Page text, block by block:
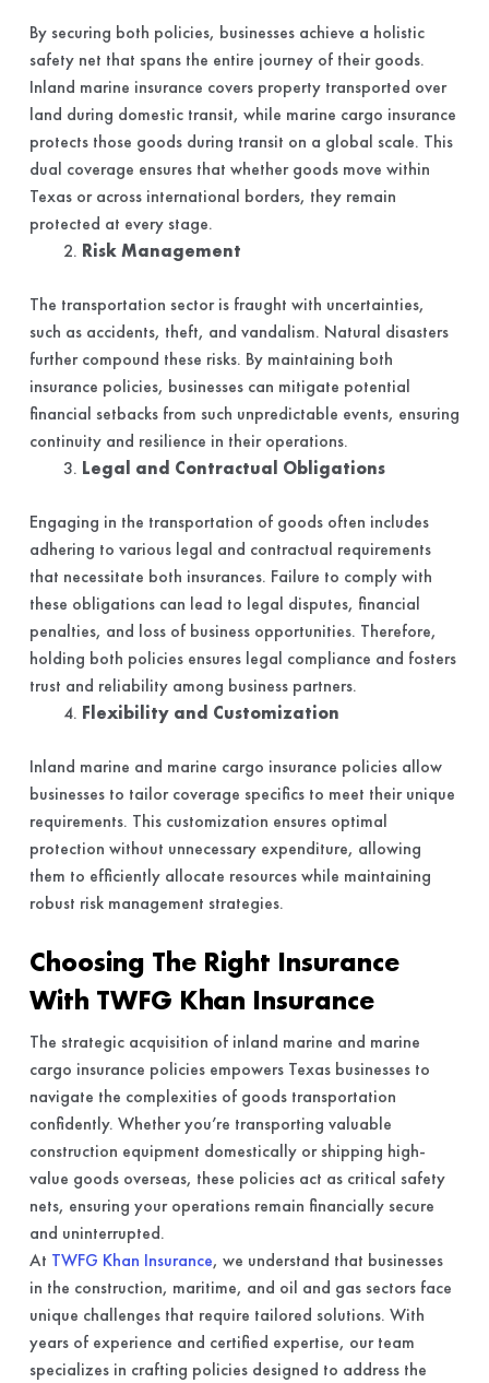
By securing both policies, businesses achieve a holistic
safety net that spans the entire journey of their goods.
Inland marine insurance covers property transported over
land during domestic transit, while marine cargo insurance
protects those goods during transit on a global scale. This
dual coverage ensures that whether goods move within
Texas or across international borders, they remain
protected at every stage.
Risk Management
The transportation sector is fraught with uncertainties,
such as accidents, theft, and vandalism. Natural disasters
further compound these risks. By maintaining both
insurance policies, businesses can mitigate potential
financial setbacks from such unpredictable events, ensuring
continuity and resilience in their operations.
Legal and Contractual Obligations
Engaging in the transportation of goods often includes
adhering to various legal and contractual requirements
that necessitate both insurances. Failure to comply with
these obligations can lead to legal disputes, financial
penalties, and loss of business opportunities. Therefore,
holding both policies ensures legal compliance and fosters
trust and reliability among business partners.
Flexibility and Customization
Inland marine and marine cargo insurance policies allow
businesses to tailor coverage specifics to meet their unique
requirements. This customization ensures optimal
protection without unnecessary expenditure, allowing
them to efficiently allocate resources while maintaining
robust risk management strategies.
Choosing The Right Insurance
With TWFG Khan Insurance
The strategic acquisition of inland marine and marine
cargo insurance policies empowers Texas businesses to
navigate the complexities of goods transportation
confidently. Whether you’re transporting valuable
construction equipment domestically or shipping high-
value goods overseas, these policies act as critical safety
nets, ensuring your operations remain financially secure
and uninterrupted.
At TWFG Khan Insurance, we understand that businesses
in the construction, maritime, and oil and gas sectors face
unique challenges that require tailored solutions. With
years of experience and certified expertise, our team
specializes in crafting policies designed to address the